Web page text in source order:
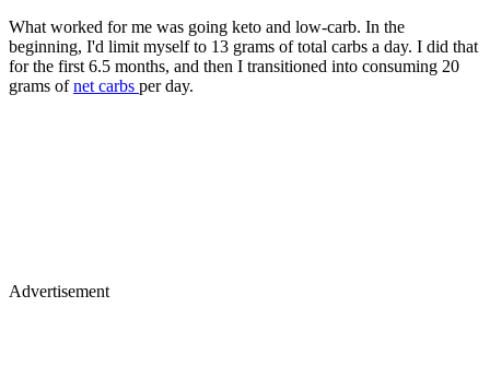
What worked for me was going keto and low-carb. In the
beginning, I'd limit myself to 13 grams of total carbs a day. I did that
for the first 6.5 months, and then I transitioned into consuming 20
grams ofnet carbs per day.
Advertisement